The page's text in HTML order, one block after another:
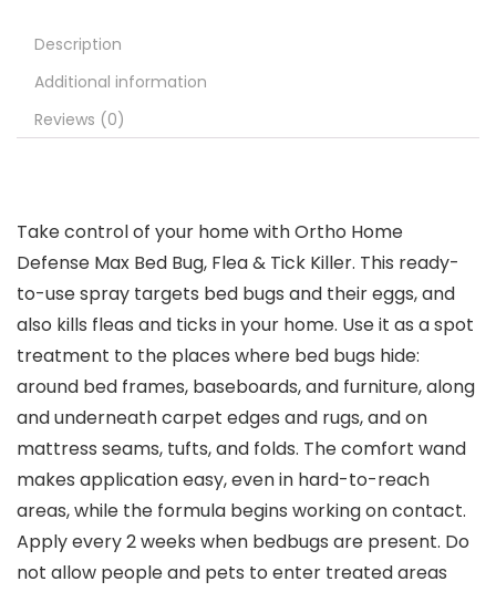
Description
Additional information
Reviews (0)
Take control of your home with Ortho Home
Defense Max Bed Bug, Flea & Tick Killer. This ready-
to-use spray targets bed bugs and their eggs, and
also kills fleas and ticks in your home. Use it as a spot
treatment to the places where bed bugs hide:
around bed frames, baseboards, and furniture, along
and underneath carpet edges and rugs, and on
mattress seams, tufts, and folds. The comfort wand
makes application easy, even in hard-to-reach
areas, while the formula begins working on contact.
Apply every 2 weeks when bedbugs are present. Do
not allow people and pets to enter treated areas